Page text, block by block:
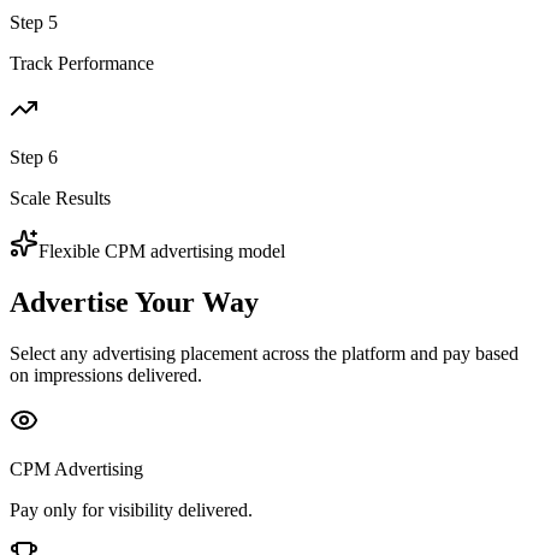
Step 5
Track Performance
Step 6
Scale Results
Flexible CPM advertising model
Advertise Your Way
Select any advertising placement across the platform and pay based
on impressions delivered.
CPM Advertising
Pay only for visibility delivered.